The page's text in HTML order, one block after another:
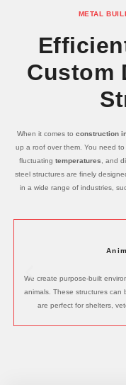
METAL
Custom
When it comes to construction
up a roof over them. You need
fluctuating temperatures, and
steel structures are finely
in a wide range of industries,
We create purpose-built
animals. These structures
are perfect for shelters,